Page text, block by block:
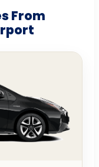
From